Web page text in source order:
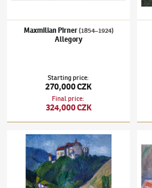
Maxmilian Pirner(1854–1924)
Allegory
Starting price:
270,000 CZK
Final price:
324,000 CZK
Otakar Kubín(1883–1969)The Castle Pernštejn